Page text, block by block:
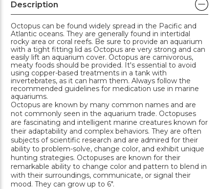
Description
Octopus can be found widely spread in the Pacific and
Atlantic oceans. They are generally found in intertidal
rocky area or coral reefs. Be sure to provide an aquarium
with a tight fitting lid as Octopus are very strong and can
easily lift an aquarium cover. Octopus are carnivorous,
meaty foods should be provided. It's essential to avoid
using copper-based treatments in a tank with
invertebrates, as it can harm them. Always follow the
recommended guidelines for medication use in marine
aquariums.
Octopus are known by many common names and are
not commonly seen in the aquarium trade. Octopuses
are fascinating and intelligent marine creatures known for
their adaptability and complex behaviors. They are often
subjects of scientific research and are admired for their
ability to problem-solve, change color, and exhibit unique
hunting strategies. Octopuses are known for their
remarkable ability to change color and pattern to blend in
with their surroundings, communicate, or signal their
mood. They can grow up to 6".